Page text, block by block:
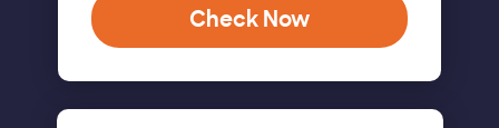
Check Now